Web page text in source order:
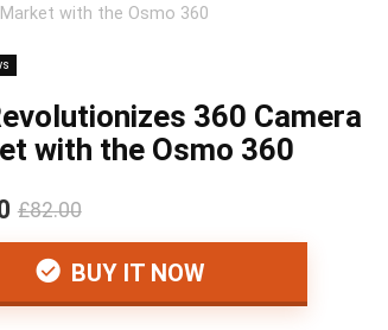
with the Osmo 360
360 Camera
with the Osmo 360
£82.00
BUY IT NOW